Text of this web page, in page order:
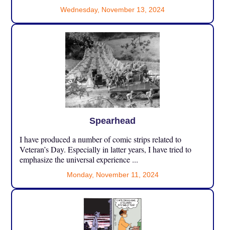
Wednesday, November 13, 2024
Spearhead
I have produced a number of comic strips related to
Veteran’s Day. Especially in latter years, I have tried to
emphasize the universal experience ...
Monday, November 11, 2024